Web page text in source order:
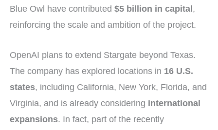
Blue Owl have contributed $5 billion in capital ,
reinforcing the scale and ambition of the project.
OpenAI plans to extend Stargate beyond Texas.
The company has explored locations in 16 U.S.
states, including California, New York, Florida, and
Virginia, and is already considering international
expansions. In fact, part of the recently